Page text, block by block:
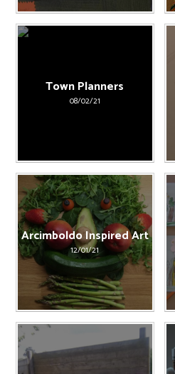
Town Planners
08/02/21
Arcimboldo Inspired Art
12/01/21